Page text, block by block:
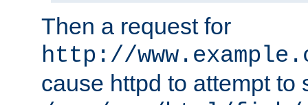
Then a request for
http://
cause httpd to attempt to